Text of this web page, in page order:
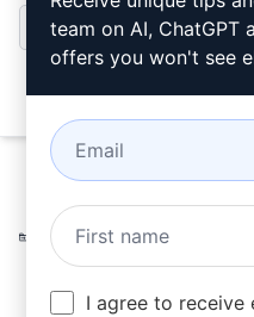
Home / AI Prompts
Prompts / Calendar total
Mery
5,512
team on AI, ChatGPT
offers you won't see
I agree to receive